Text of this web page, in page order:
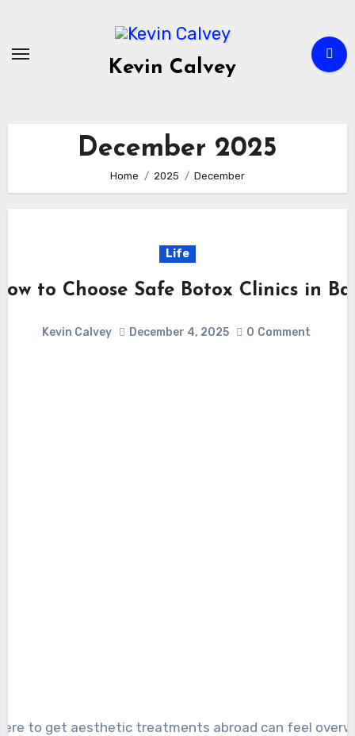
content
Kevin Calvey
December 2025
Home 2025 December
Life
to Choose Safe Botox Clinics in
Kevin Calvey December 4, 2025 0 Comment
to get aesthetic treatments abroad can feel